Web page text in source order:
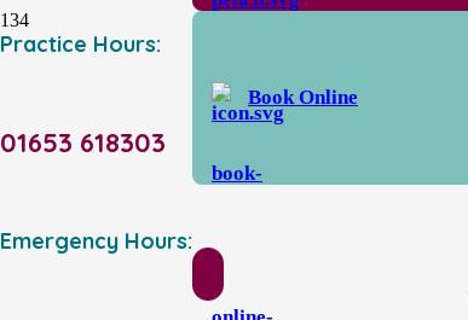
Practice Hours:
01653 618303
Emergency Hours:
Book Online